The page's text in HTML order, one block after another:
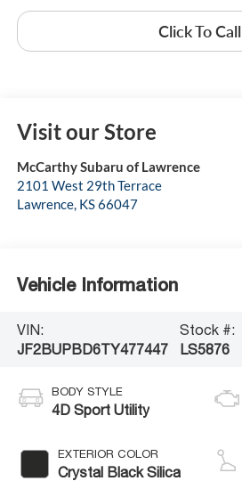
Click To Call
Visit our Store
McCarthy Subaru of Lawrence
2101 West 29th Terrace
Lawrence, KS66047
Vehicle Information
VIN:
JF2BUPBD6TY477447
Stock #:
LS5876
BODY STYLE
4D Sport Utility
EXTERIOR COLOR
Crystal Black Silica